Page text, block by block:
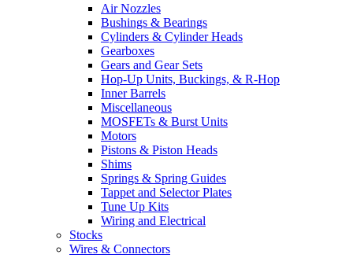
Air Nozzles
Bushings & Bearings
Cylinders & Cylinder Heads
Gearboxes
Gears and Gear Sets
Hop-Up Units, Buckings, & R-Hop
Inner Barrels
Miscellaneous
MOSFETs & Burst Units
Motors
Pistons & Piston Heads
Shims
Springs & Spring Guides
Tappet and Selector Plates
Tune Up Kits
Wiring and Electrical
Stocks
Wires & Connectors